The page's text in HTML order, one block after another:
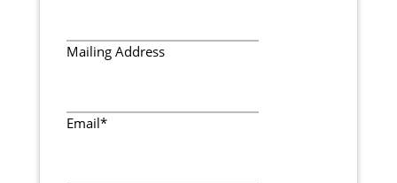
Mailing Address
Email*